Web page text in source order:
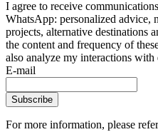
I agree to receive
WhatsApp: personalized advice,
projects, alternative destinations
the content and frequency of
also analyze my interactions
E-mail
Subscribe
For more information, please